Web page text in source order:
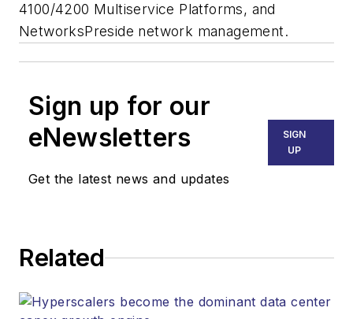
4100/4200 Multiservice Platforms, and
NetworksPreside network management.
Sign up for our
eNewsletters
Get the latest news and updates
SIGN
UP
Related